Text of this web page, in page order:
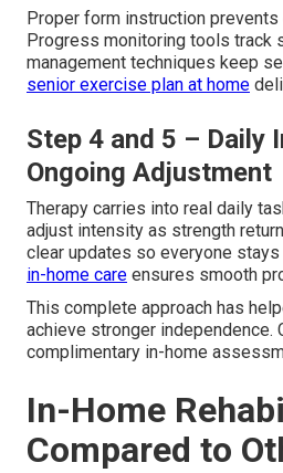
Proper form instruction
Progress monitoring tools track
management techniques keep
senior exercise plan at home
Step 4 and 5 – Daily
Ongoing Adjustment
Therapy carries into real daily
adjust intensity as strength
clear updates so everyone
in-home care ensures smooth
This complete approach has
achieve stronger independence.
complimentary in-home
In-Home
Compared to